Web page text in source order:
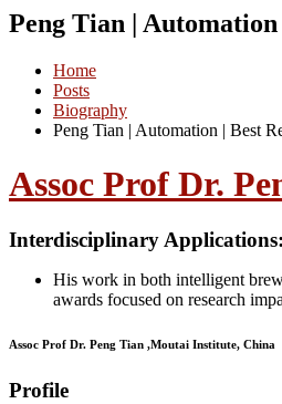
for
Mobile
for
Desktop
Peng Tian |
Home
Posts
Biography
Peng Tian | Automation | Best
Assoc Prof Dr.
Interdisciplinary Applications:
His work in both intelligent
awards focused on research
Assoc Prof Dr. Peng Tian ,Moutai Institute, China
Profile